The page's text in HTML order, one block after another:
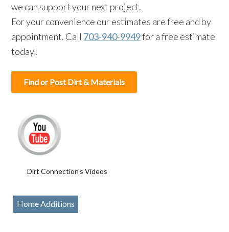
we can support your next project.
For your convenience our estimates are free and by
appointment. Call 703-940-9949for a free estimate
today!
Find or Post Dirt & Materials
Dirt Connection's Videos
Home Additions